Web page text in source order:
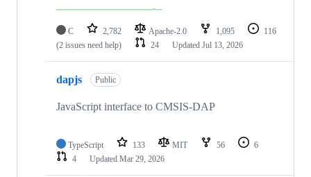
C 2,782 Apache-2.0 1,095
116
(2 issues need help)
24 Updated Jul 13, 2026
dapjs Public
JavaScript interface to CMSIS-DAP
TypeScript 133 MIT 56
6
4
Updated Mar 29, 2026